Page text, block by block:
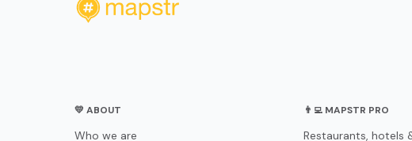
💛 ABOUT
Who we are
👨‍💻 MAPSTR PRO
Restaurants, hotels